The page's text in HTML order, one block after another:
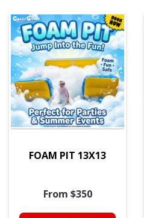
FOAM PIT 13X13
From $350